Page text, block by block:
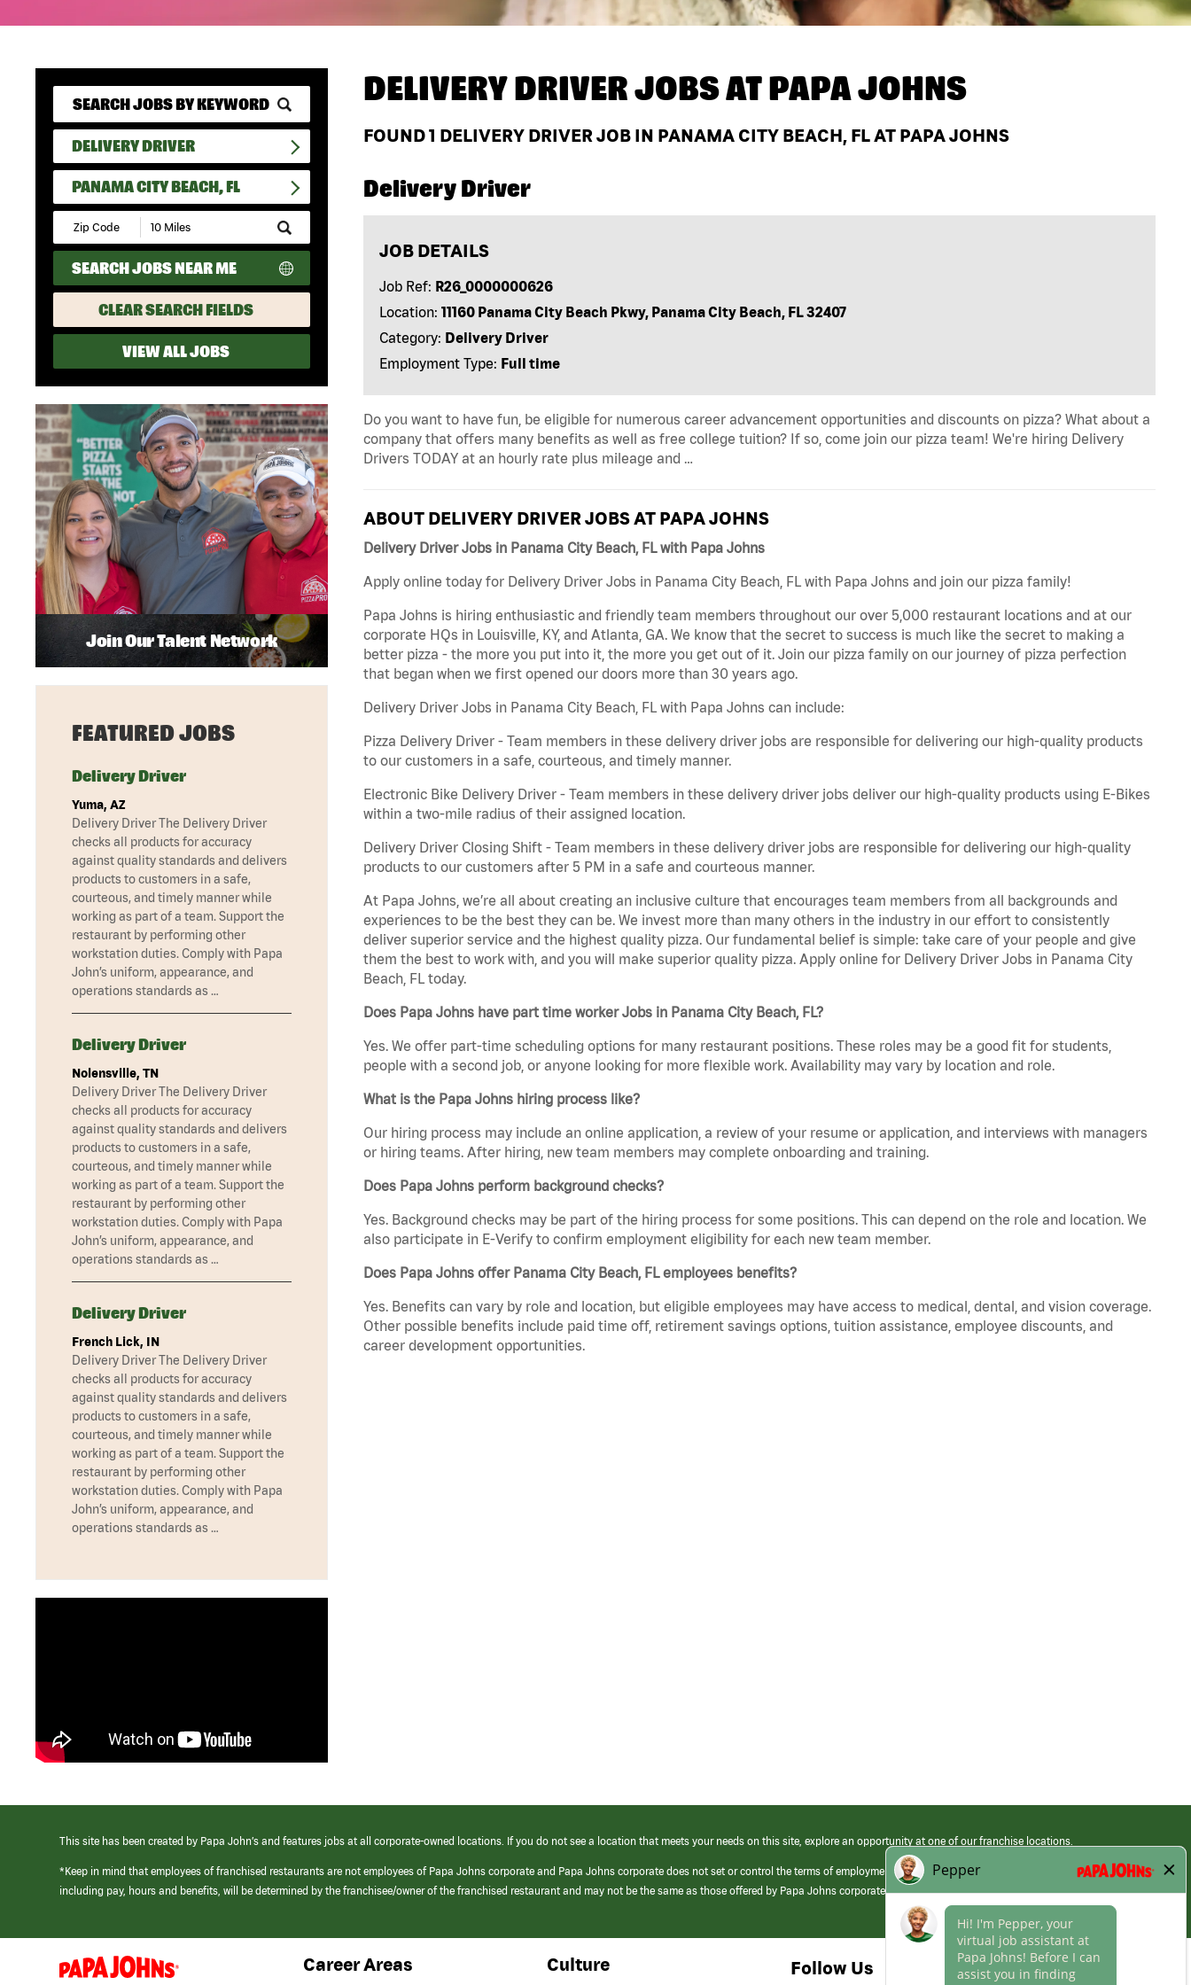
DELIVERY DRIVER
PANAMA CITY BEACH, FL
Submit
Zip
Code
and
Radius
Search
SEARCH JOBS NEAR ME
CLEAR SEARCH FIELDS
VIEW ALL JOBS
DELIVERY DRIVER JOBS ATPAPA JOHNS
FOUND1 DELIVERY DRIVER JOB IN PANAMA CITY BEACH, FL AT PAPA JOHNS
Delivery Driver
JOB DETAILS
Job Ref: R26_0000000626
Location: 11160 Panama City Beach Pkwy, Panama City Beach, FL 32407
Category: Delivery Driver
Employment Type: Full time
Do you want to have fun, be eligible for numerous career advancement opportunities and discounts on pizza? What about a
company that offers many benefits as well as free college tuition? If so, come join our pizza team! We're hiring Delivery
Drivers TODAY at an hourly rate plus mileage and …
ABOUT DELIVERY DRIVER JOBS AT PAPA JOHNS
Delivery Driver Jobs in Panama City Beach, FL with Papa Johns
Apply online today for Delivery Driver Jobs in Panama City Beach, FL with Papa Johns and join our pizza family!
Papa Johns is hiring enthusiastic and friendly team members throughout our over 5,000 restaurant locations and at our
corporate HQs in Louisville, KY, and Atlanta, GA. We know that the secret to success is much like the secret to making a
better pizza - the more you put into it, the more you get out of it. Join our pizza family on our journey of pizza perfection
that began when we first opened our doors more than 30 years ago.
Delivery Driver Jobs in Panama City Beach, FL with Papa Johns can include:
Pizza Delivery Driver - Team members in these delivery driver jobs are responsible for delivering our high-quality products
to our customers in a safe, courteous, and timely manner.
Electronic Bike Delivery Driver - Team members in these delivery driver jobs deliver our high-quality products using E-Bikes
within a two-mile radius of their assigned location.
Delivery Driver Closing Shift - Team members in these delivery driver jobs are responsible for delivering our high-quality
products to our customers after 5 PM in a safe and courteous manner.
At Papa Johns, we’re all about creating an inclusive culture that encourages team members from all backgrounds and
experiences to be the best they can be. We invest more than many others in the industry in our effort to consistently
deliver superior service and the highest quality pizza. Our fundamental belief is simple: take care of your people and give
them the best to work with, and you will make superior quality pizza. Apply online for Delivery Driver Jobs in Panama City
Beach, FL today.
Does Papa Johns have part time worker Jobs in Panama City Beach, FL?
Yes. We offer part-time scheduling options for many restaurant positions. These roles may be a good fit for students,
people with a second job, or anyone looking for more flexible work. Availability may vary by location and role.
What is the Papa Johns hiring process like?
Our hiring process may include an online application, a review of your resume or application, and interviews with managers
or hiring teams. After hiring, new team members may complete onboarding and training.
Does Papa Johns perform background checks?
Yes. Background checks may be part of the hiring process for some positions. This can depend on the role and location. We
also participate in E-Verify to confirm employment eligibility for each new team member.
Does Papa Johns offer Panama City Beach, FL employees benefits?
Yes. Benefits can vary by role and location, but eligible employees may have access to medical, dental, and vision coverage.
Other possible benefits include paid time off, retirement savings options, tuition assistance, employee discounts, and
career development opportunities.
Join Our Talent Network
FEATURED JOBS
Delivery Driver
Yuma, AZ
Delivery Driver The Delivery Driver
checks all products for accuracy
against quality standards and delivers
products to customers in a safe,
courteous, and timely manner while
working as part of a team. Support the
restaurant by performing other
workstation duties. Comply with Papa
John’s uniform, appearance, and
operations standards as …
Delivery Driver
Nolensville, TN
Delivery Driver The Delivery Driver
checks all products for accuracy
against quality standards and delivers
products to customers in a safe,
courteous, and timely manner while
working as part of a team. Support the
restaurant by performing other
workstation duties. Comply with Papa
John’s uniform, appearance, and
operations standards as …
Delivery Driver
French Lick, IN
Delivery Driver The Delivery Driver
checks all products for accuracy
against quality standards and delivers
products to customers in a safe,
courteous, and timely manner while
working as part of a team. Support the
restaurant by performing other
workstation duties. Comply with Papa
John’s uniform, appearance, and
operations standards as …
This site has been created by Papa John’s and features jobs at all corporate-owned locations. If you do not see a location that meets your needs on this site, explore an opportunity at one of our franchise locations.
*Keep in mind that employees of franchised restaurants are not employees of Papa Johns corporate and Papa Johns corporate does not set or control the terms of employment at its franchised restaurants. Employment terms,
including pay, hours and benefits, will be determined by the franchisee/owner of the franchised restaurant and may not be the same as those offered by Papa Johns corporate.
(link
opens
Career Areas Culture Follow Us